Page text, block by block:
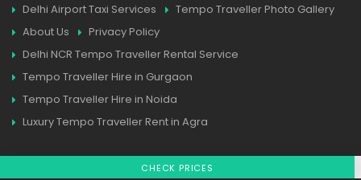
Delhi Airport Taxi Services
Tempo Traveller Photo Gallery
About Us
Privacy Policy
Delhi NCR Tempo Traveller Rental Service
Tempo Traveller Hire in Gurgaon
Tempo Traveller Hire in Noida
Luxury Tempo Traveller Rent in Agra
CHECK PRICES